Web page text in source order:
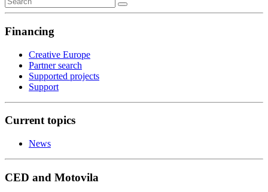
Financing
Creative Europe
Partner search
Supported projects
Support
Current topics
News
CED and Motovila